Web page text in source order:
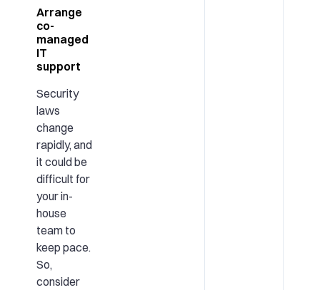
Arrange
co-
managed
IT
support
Security
laws
change
rapidly, and
it could be
difficult for
your in-
house
team to
keep pace.
So,
consider